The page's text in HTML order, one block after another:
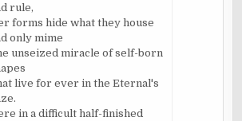
rule,
forms hide what they house
only mime
unseized miracle of self-born
live for ever in the Eternal's
in a difficult half-finished